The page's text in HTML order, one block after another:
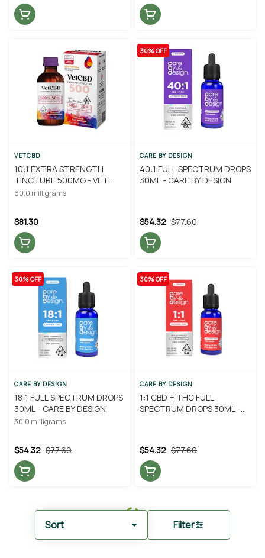
Sort Filter
VETCBD
10:1 EXTRA STRENGTH
TINCTURE 500MG - VET
CBD
60.0 milligrams
$81.30
30% OFF
CARE BY DESIGN
40:1 FULL SPECTRUM DROPS
30ML - CARE BY DESIGN
$77.60
$54.32
30% OFF
CARE BY DESIGN
18:1 FULL SPECTRUM DROPS
30ML - CARE BY DESIGN
30.0 milligrams
$77.60
$54.32
30% OFF
CARE BY DESIGN
1:1 CBD + THC FULL
SPECTRUM DROPS 30ML -
$77.60
$54.32